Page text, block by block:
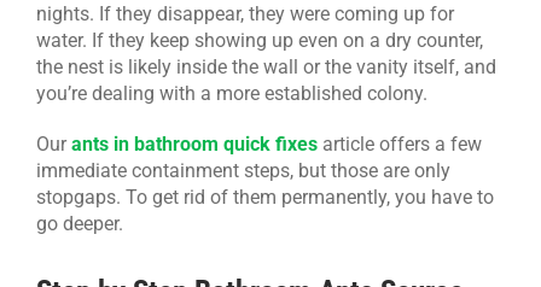
nights. If they disappear, they were coming up for
water. If they keep showing up even on a dry counter,
the nest is likely inside the wall or the vanity itself, and
you’re dealing with a more established colony.
Ourants in bathroom quick fixesarticle offers a few
immediate containment steps, but those are only
stopgaps. To get rid of them permanently, you have to
go deeper.